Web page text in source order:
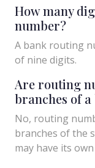
How many
number?
A bank routing
of nine digits.
Are routing
branches of a
No, routing
branches of the
may have its